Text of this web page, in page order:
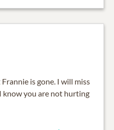
is gone. I will miss
know you are not hurting